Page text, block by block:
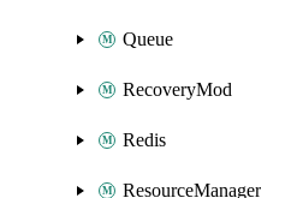
Queue
RecoveryMod
Redis
ResourceManager